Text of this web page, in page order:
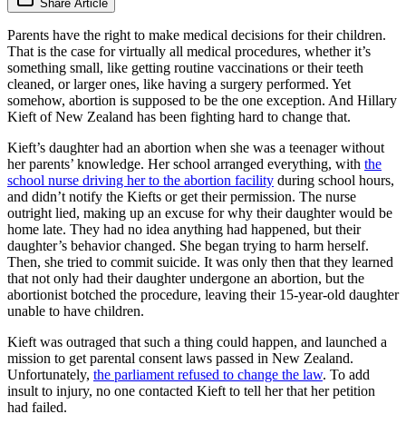
Share Article
Parents have the right to make medical decisions for their children.
That is the case for virtually all medical procedures, whether it’s
something small, like getting routine vaccinations or their teeth
cleaned, or larger ones, like having a surgery performed. Yet
somehow, abortion is supposed to be the one exception. And Hillary
Kieft of New Zealand has been fighting hard to change that.
Kieft’s daughter had an abortion when she was a teenager without
her parents’ knowledge. Her school arranged everything, with the
school nurse driving her to the abortion facility during school hours,
and didn’t notify the Kiefts or get their permission. The nurse
outright lied, making up an excuse for why their daughter would be
home late. They had no idea anything had happened, but their
daughter’s behavior changed. She began trying to harm herself.
Then, she tried to commit suicide. It was only then that they learned
that not only had their daughter undergone an abortion, but the
abortionist botched the procedure, leaving their 15-year-old daughter
unable to have children.
Kieft was outraged that such a thing could happen, and launched a
mission to get parental consent laws passed in New Zealand.
Unfortunately, the parliament refused to change the law. To add
insult to injury, no one contacted Kieft to tell her that her petition
had failed.